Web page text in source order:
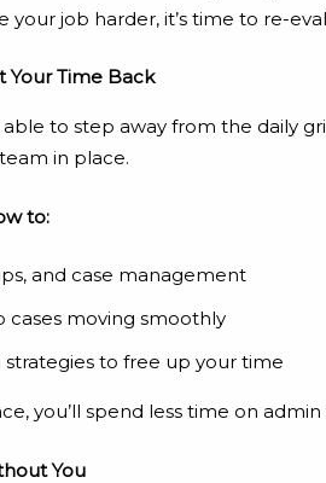
your job harder, it’s time to re-
Time Back
to step away from the daily
in place.
to:
and case management
moving smoothly
to free up your time
you’ll spend less time on
You